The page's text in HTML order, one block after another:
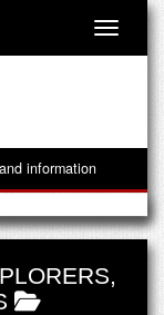
Toggle
information
,